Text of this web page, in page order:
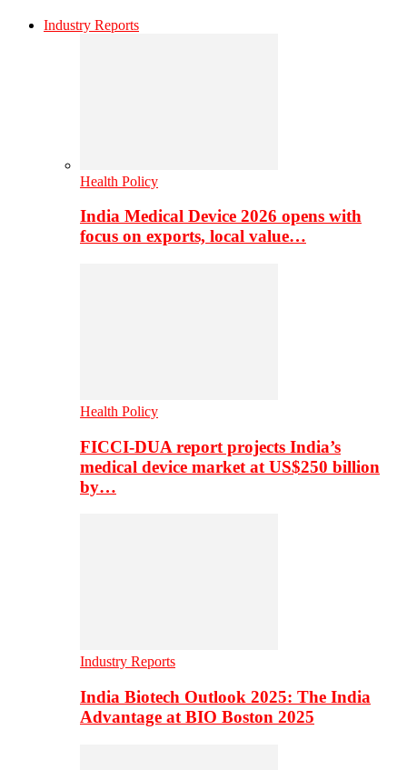
Industry Reports
Health Policy
India Medical Device 2026 opens with
focus on exports, local value…
Health Policy
FICCI-DUA report projects India’s
medical device market at US$250 billion
by…
Industry Reports
India Biotech Outlook 2025: The India
Advantage at BIO Boston 2025